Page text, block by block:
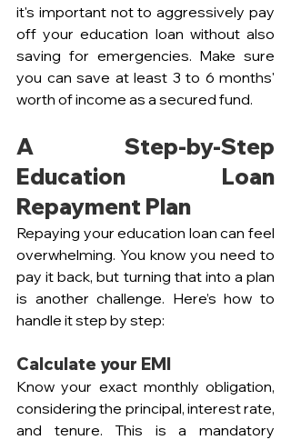
it's important not to aggressively pay
off your education loan without also
saving for emergencies. Make sure
you can save at least 3 to 6 months'
worth of income as a secured fund.
A Step-by-Step
Education Loan
Repayment Plan
Repaying your education loan can feel
overwhelming. You know you need to
pay it back, but turning that into a plan
is another challenge. Here’s how to
handle it step by step:
Calculate your EMI
Know your exact monthly obligation,
considering the principal, interest rate,
and tenure. This is a mandatory